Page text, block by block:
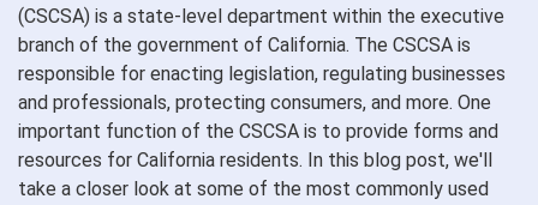
(CSCSA) is a state-level department within the executive
branch of the government of California. The CSCSA is
responsible for enacting legislation, regulating businesses
and professionals, protecting consumers, and more. One
important function of the CSCSA is to provide forms and
resources for California residents. In this blog post, we'll
take a closer look at some of the most commonly used